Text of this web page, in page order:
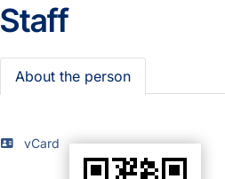
Staff
About the person
vCard